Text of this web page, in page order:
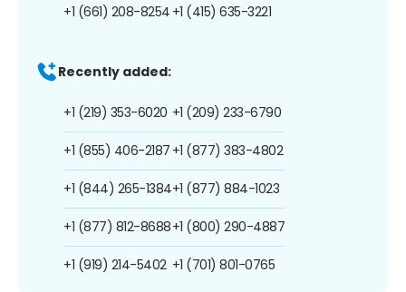
+1 (661) 208-8254 +1 (415) 635-3221
Recently added:
+1 (219) 353-6020
+1 (855) 406-2187
+1 (844) 265-1384
+1 (877) 812-8688
+1 (919) 214-5402
+1 (209) 233-6790
+1 (877) 383-4802
+1 (877) 884-1023
+1 (800) 290-4887
+1 (701) 801-0765